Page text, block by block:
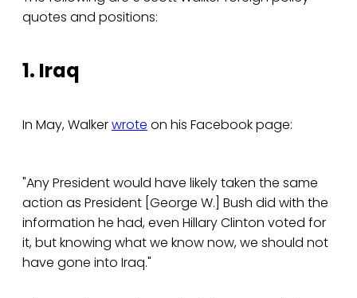
quotes and positions:
1. Iraq
In May, Walkerwrote on his Facebook page:
"Any President would have likely taken the same
action as President [George W.] Bush did with the
information he had, even Hillary Clinton voted for
it, but knowing what we know now, we should not
have gone into Iraq."